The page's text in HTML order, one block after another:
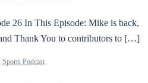
26 In This Episode: Mike is back,
Thank You to contributors to […]
Sports Podcast